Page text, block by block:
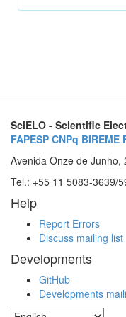
SciELO - Scientific
FAPESP CNPq BIREME
Avenida Onze de Junho,
Tel.: +55 11 5083-3639/
Help
Report Errors
Discuss mailing list
Developments
GitHub
Developments